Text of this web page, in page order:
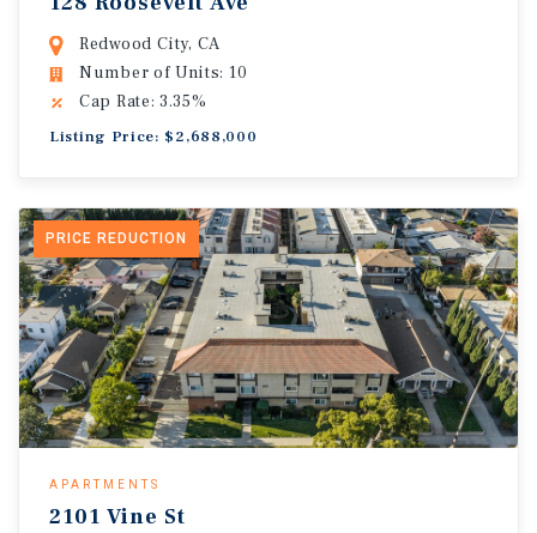
Redwood City, CA
Number of Units: 10
Cap Rate: 3.35%
Listing Price: $2,688,000
PRICE REDUCTION
APARTMENTS
2101 Vine St